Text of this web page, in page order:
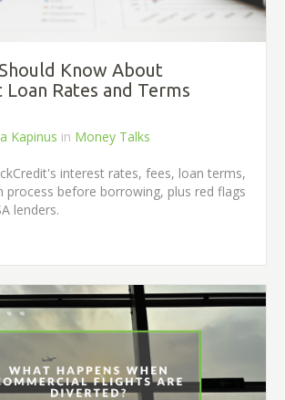
Know About
Loan Rates and Terms
Kapinus in Money Talks
interest rates, fees, loan terms,
process before borrowing, plus red flags
lenders.